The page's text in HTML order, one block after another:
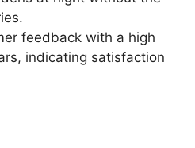
feedback with a high
indicating satisfaction